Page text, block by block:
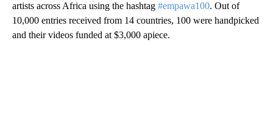
artists across Africa using the hashtag #empawa100. Out of
10,000 entries received from 14 countries, 100 were handpicked
and their videos funded at $3,000 apiece.